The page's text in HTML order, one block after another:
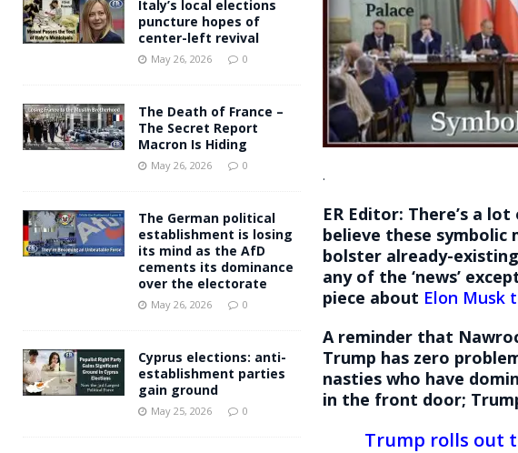
.
ER Editor: There’s a
believe these symbolic
bolster already-
any of the ‘news’
piece about Elon Musk
A reminder that
Trump has zero
nasties who have
in the front door;
Trump rolls out
Italy’s local elections
puncture hopes of
center-left revival
May 26, 2026 0
The Death of France –
The Secret Report
Macron Is Hiding
May 26, 2026 0
The German political
establishment is losing
its mind as the AfD
cements its dominance
over the electorate
May 26, 2026 0
Cyprus elections: anti-
establishment parties
gain ground
May 25, 2026 0